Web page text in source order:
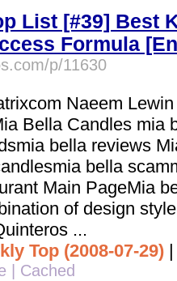
List [#39] Best
Formula
p/11630
Naeem
Bella Candles mia
bella reviews
bella
Main PageMia
of design
...
Top (2008-07-29)
Cached